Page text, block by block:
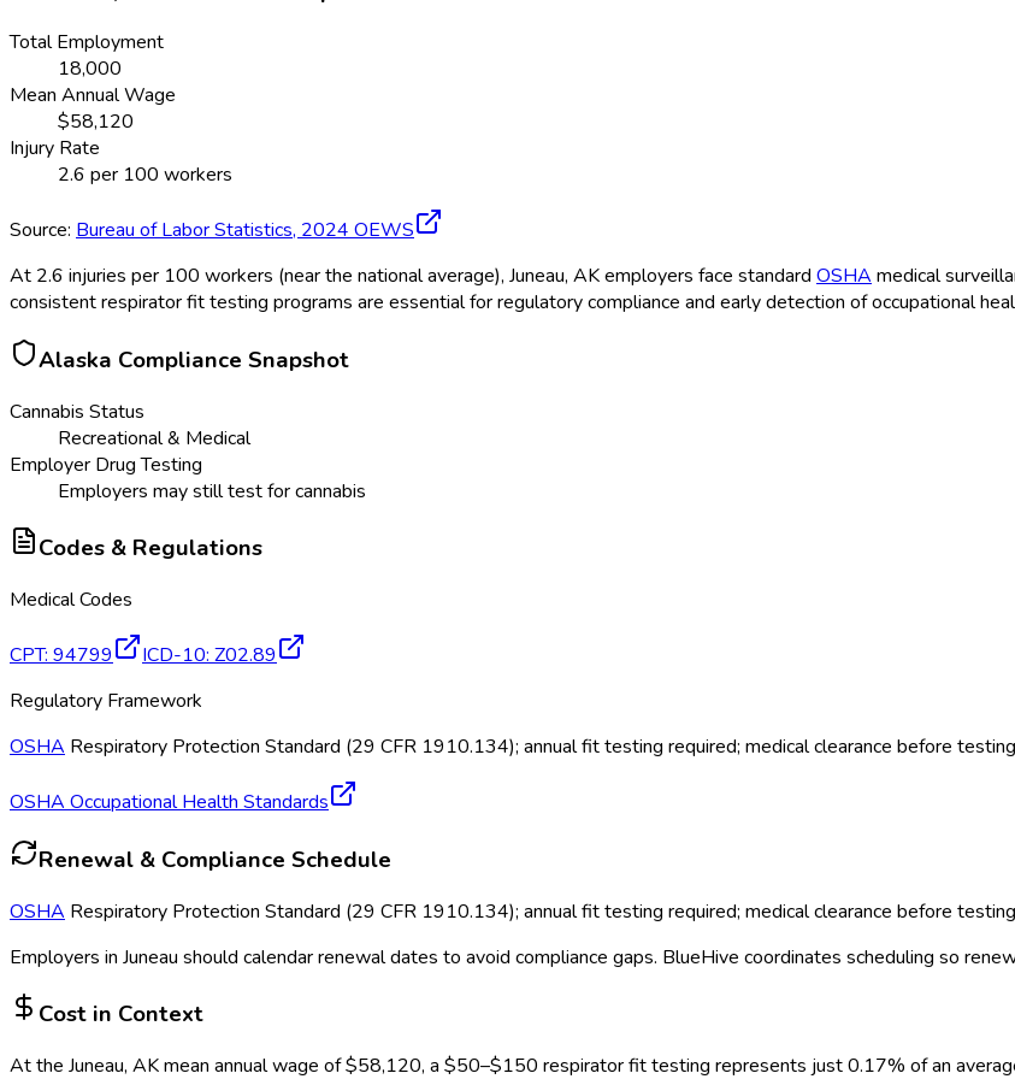
Total Employment
18,000
Mean Annual Wage
$58,120
Injury Rate
2.6 per 100 workers
Source: Bureau of Labor Statistics, 2024 OEWS
At 2.6 injuries per 100 workers (near the national average), Juneau, AK employers face standard OSHA medical
consistent respirator fit testing programs are essential for regulatory compliance and early detection of occupational
Alaska Compliance Snapshot
Cannabis Status
Recreational & Medical
Employer Drug Testing
Employers may still test for cannabis
Codes & Regulations
Medical Codes
CPT: 94799 ICD-10: Z02.89
Regulatory Framework
OSHA Respiratory Protection Standard (29 CFR 1910.134); annual fit testing required; medical clearance before testing
OSHA Occupational Health Standards
Renewal & Compliance Schedule
OSHA Respiratory Protection Standard (29 CFR 1910.134); annual fit testing required; medical clearance before testing
Employers in Juneau should calendar renewal dates to avoid compliance gaps. BlueHive coordinates scheduling so
Cost in Context
At the Juneau, AKmean annual wage of$58,120, a $50–$150 respirator fit testing represents just0.17% of an